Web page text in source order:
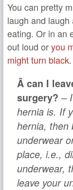
You can pretty
laugh and
eating. Or in an
out loud oryou
might turn black.
Â can I
surgery? –
hernia is. If
hernia, then
underwear
place, i.e.,
underwear,
leave your